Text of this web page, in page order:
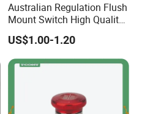
Australian Regulation Flush
Mount Switch High Quality
PC Material Electrician
Project Wholesale Electrical
Accessories China
Manufacturer Specialized
US$1.00-1.20